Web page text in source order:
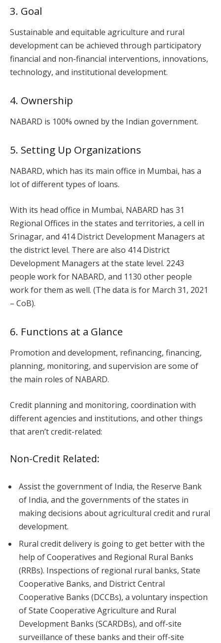
3. Goal
Sustainable and equitable agriculture and rural
development can be achieved through participatory
financial and non-financial interventions, innovations,
technology, and institutional development.
4. Ownership
NABARD is 100% owned by the Indian government.
5. Setting Up Organizations
NABARD, which has its main office in Mumbai, has a
lot of different types of loans.
With its head office in Mumbai, NABARD has 31
Regional Offices in the states and territories, a cell in
Srinagar, and 414 District Development Managers at
the district level. There are also 414 District
Development Managers at the state level. 2243
people work for NABARD, and 1130 other people
work for them as well. (The data is for March 31, 2021
– CoB).
6. Functions at a Glance
Promotion and development, refinancing, financing,
planning, monitoring, and supervision are some of
the main roles of NABARD.
Credit planning and monitoring, coordination with
different agencies and institutions, and other things
that aren’t credit-related:
Non-Credit Related:
Assist the government of India, the Reserve Bank
of India, and the governments of the states in
making decisions about agricultural credit and rural
development.
Rural credit delivery is going to get better with the
help of Cooperatives and Regional Rural Banks
(RRBs). Inspections of regional rural banks, State
Cooperative Banks, and District Central
Cooperative Banks (DCCBs), a voluntary inspection
of State Cooperative Agriculture and Rural
Development Banks (SCARDBs), and off-site
surveillance of these banks and their off-site